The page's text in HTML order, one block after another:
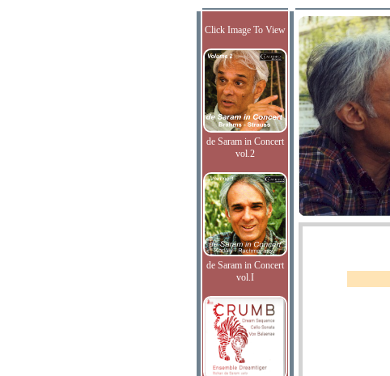
Click Image To View
de Saram in Concert
vol.2
de Saram in Concert
vol.I